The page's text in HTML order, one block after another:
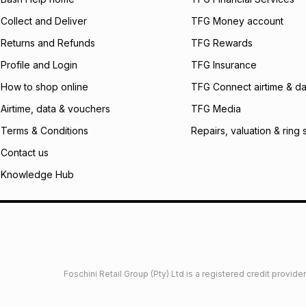
certain fees that
payable. Your
not accept any
incur by using this
Learn more about
Collect and Deliver
Returns and Refunds
Profile and Login
How to shop online
Airtime, data & vouchers
Terms & Conditions
Contact us
Knowledge Hub
TFG Money account
TFG Rewards
TFG Insurance
TFG Connect airtime &
TFG Media
Repairs, valuation & ring
Foschini Retail Group (Pty) Ltd is a registered credit